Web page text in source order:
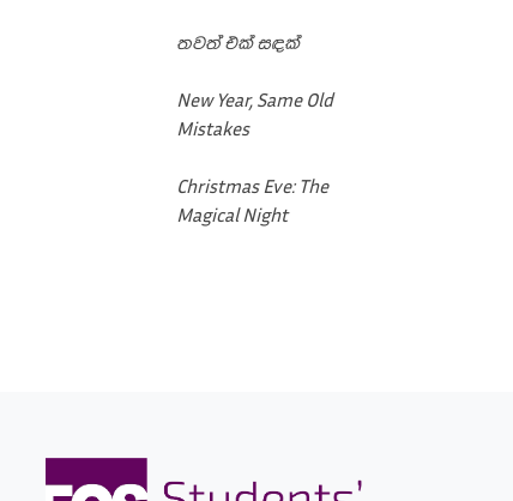
තවත් එක් සඳක්
New Year, Same Old
Mistakes
Christmas Eve: The
Magical Night